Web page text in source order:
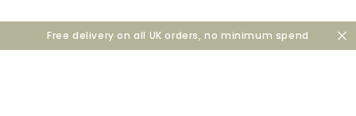
Free delivery on all UK orders, no minimum spend